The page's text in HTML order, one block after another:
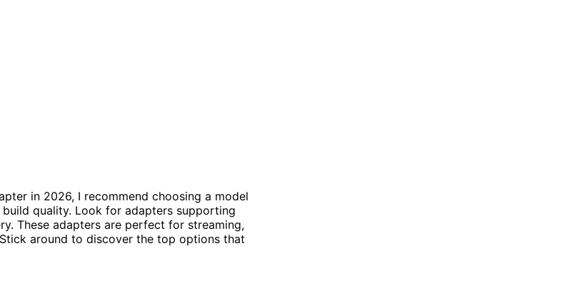
in 2026, I recommend choosing a model
build quality. Look for adapters supporting
These adapters are perfect for streaming,
around to discover the top options that